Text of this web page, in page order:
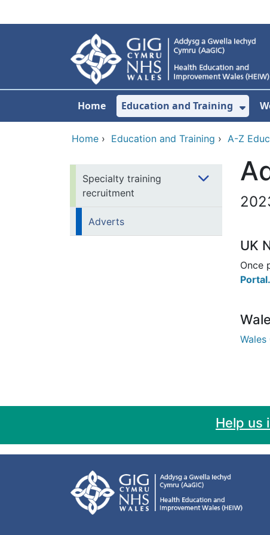
Home Education and Training
Home › Education and Training › A-Z
Specialty training
recruitment
Adverts
UK
Once
Portal.
Help us